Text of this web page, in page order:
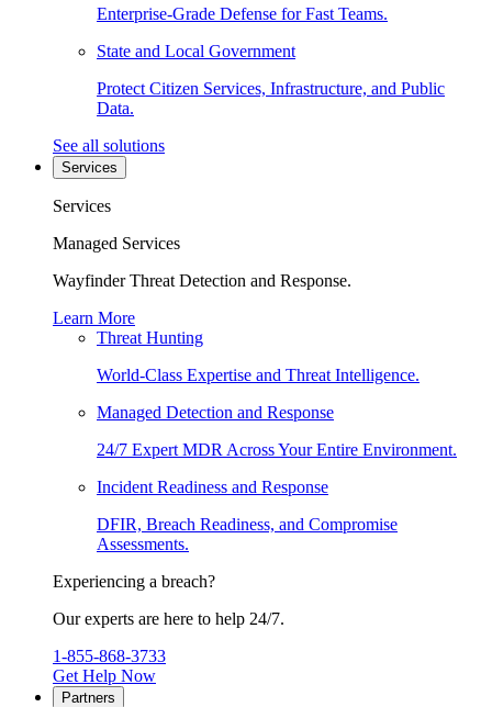
Enterprise-Grade Defense for Fast Teams.
State and Local Government
Protect Citizen Services, Infrastructure, and Public
Data.
See all solutions
Services
Services
Managed Services
Wayfinder Threat Detection and Response.
Learn More
Threat Hunting
World-Class Expertise and Threat Intelligence.
Managed Detection and Response
24/7 Expert MDR Across Your Entire Environment.
Incident Readiness and Response
DFIR, Breach Readiness, and Compromise
Assessments.
Experiencing a breach?
Our experts are here to help 24/7.
1-855-868-3733
Get Help Now
Partners